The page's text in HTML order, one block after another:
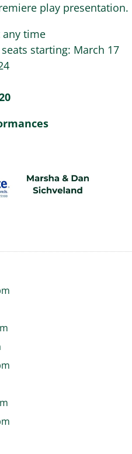
play presentation.
any time
starting: March 17